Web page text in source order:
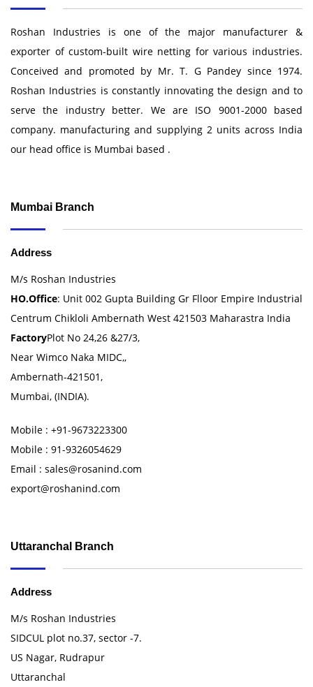
Roshan Industries is one of the major manufacturer &
exporter of custom-built wire netting for various industries.
Conceived and promoted by Mr. T. G Pandey since 1974.
Roshan Industries is constantly innovating the design and to
serve the industry better. We are ISO 9001-2000 based
company. manufacturing and supplying 2 units across India
our head office is Mumbai based .
Mumbai Branch
Address
M/s Roshan Industries
HO.Office: Unit 002 Gupta Building Gr Flloor Empire Industrial
Centrum Chikloli Ambernath West 421503 Maharastra India
FactoryPlot No 24,26 &27/3,
Near Wimco Naka MIDC,,
Ambernath-421501,
Mumbai, (INDIA).
Mobile : +91-9673223300
Mobile : 91-9326054629
Email : sales@rosanind.com
export@roshanind.com
Uttaranchal Branch
Address
M/s Roshan Industries
SIDCUL plot no.37, sector -7.
US Nagar, Rudrapur
Uttaranchal